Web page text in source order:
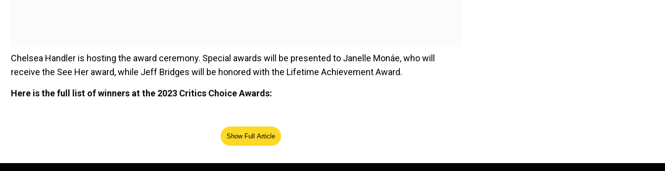
Chelsea Handler is hosting the award ceremony. Special awards will be presented to Janelle Monáe, who will
receive the See Her award, while Jeff Bridges will be honored with the Lifetime Achievement Award.
Here is the full list of winners at the 2023 Critics Choice Awards:
Best Actress: Cate Blanchett – “Tár”
Show Full Article